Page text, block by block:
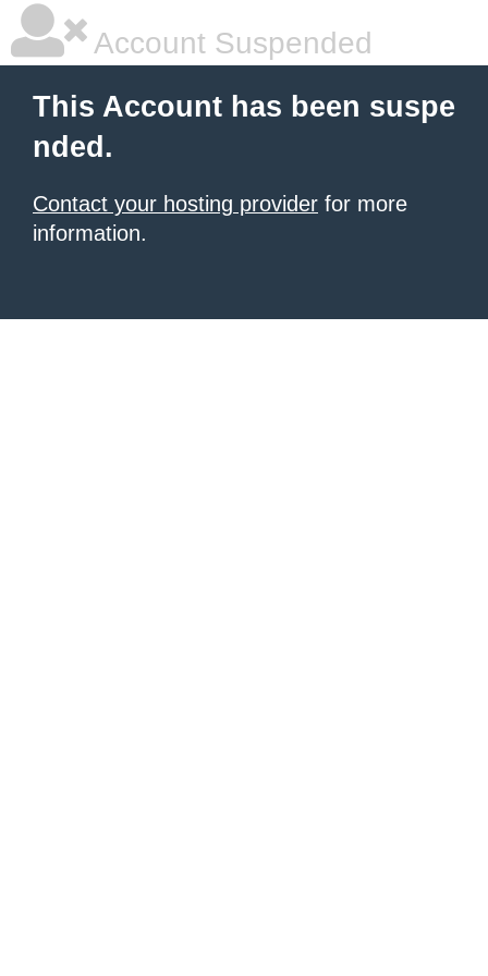
Account Suspended
This Account has been suspe
nded.
Contact your hosting provider for more
information.